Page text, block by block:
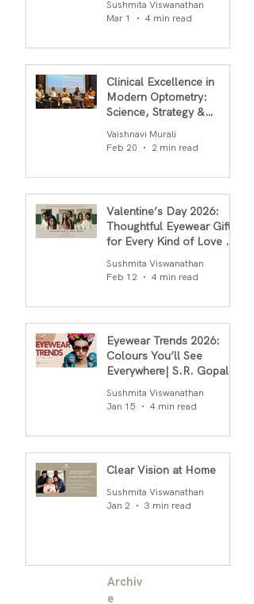
in 2026
Sushmita Viswanathan
Mar 1
4 min read
Clinical Excellence in
Modern Optometry:
Science, Strategy &
Vaishnavi Murali
Feb 20
2 min read
Valentine’s Day 2026:
Thoughtful Eyewear Gifts
for Every Kind of Love By
Sushmita Viswanathan
Feb 12
4 min read
Eyewear Trends 2026:
Colours You’ll See
Everywhere| S.R. Gopal
Sushmita Viswanathan
Jan 15
4 min read
Clear Vision at Home
Sushmita Viswanathan
Jan 2
3 min read
Archiv
e